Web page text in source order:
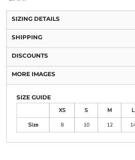
SIZING DETAILS
SHIPPING
DISCOUNTS
MORE IMAGES
SIZE GUIDE
XS
S M L
Size
8 10 12